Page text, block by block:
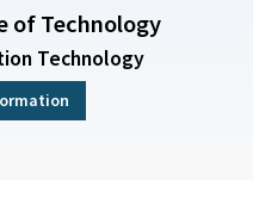
of Technology
Technology